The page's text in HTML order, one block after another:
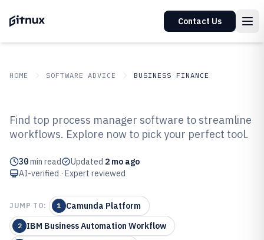
Contact Us
HOME SOFTWARE ADVICE BUSINESS FINANCE
Top 10 Best Process Manager
Software of 2026
Find top process manager software to streamline
workflows. Explore now to pick your perfect tool.
30min read Updated 2 mo ago
AI-verified · Expert reviewed
JUMP TO: 1 Camunda Platform
2 IBM Business Automation Workflow